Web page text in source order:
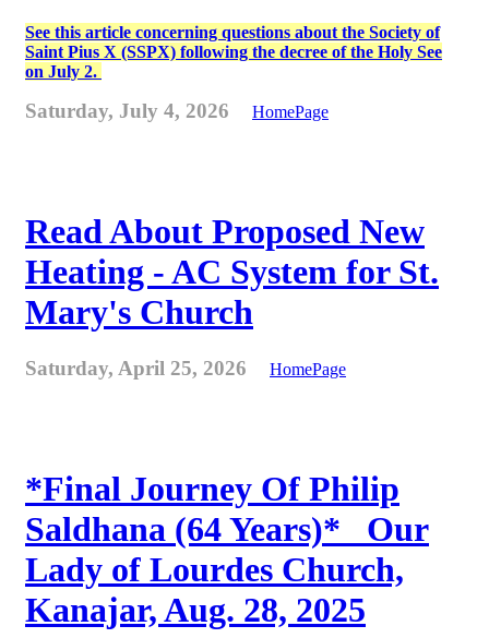
See this article concerning questions about the Society of
Saint Pius X (SSPX) following the decree of the Holy See
on July 2.
Saturday, July 4, 2026 HomePage
Read About Proposed New
Heating - AC System for St.
Mary's Church
Saturday, April 25, 2026 HomePage
*Final Journey Of Philip
Saldhana (64 Years)* _Our
Lady of Lourdes Church,
Kanajar, Aug. 28, 2025